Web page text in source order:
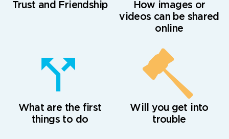
Trust and Friendship
How images or
videos can be shared
online
What are the first
things to do
Will you get into
trouble